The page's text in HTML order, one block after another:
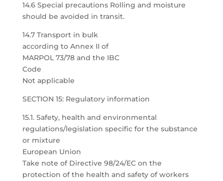
14.6 Special precautions Rolling and moisture
should be avoided in transit.
14.7 Transport in bulk
according to Annex II of
MARPOL 73/78 and the IBC
Code
Not applicable
SECTION 15: Regulatory information
15.1. Safety, health and environmental
regulations/legislation specific for the substance
or mixture
European Union
Take note of Directive 98/24/EC on the
protection of the health and safety of workers